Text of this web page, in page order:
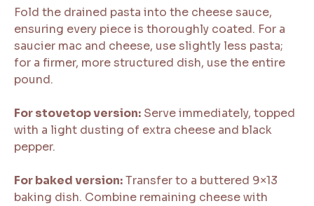
Fold the drained pasta into the cheese sauce,
ensuring every piece is thoroughly coated. For a
saucier mac and cheese, use slightly less pasta;
for a firmer, more structured dish, use the entire
pound.
For stovetop version: Serve immediately, topped
with a light dusting of extra cheese and black
pepper.
For baked version:Transfer to a buttered 9×13
baking dish. Combine remaining cheese with